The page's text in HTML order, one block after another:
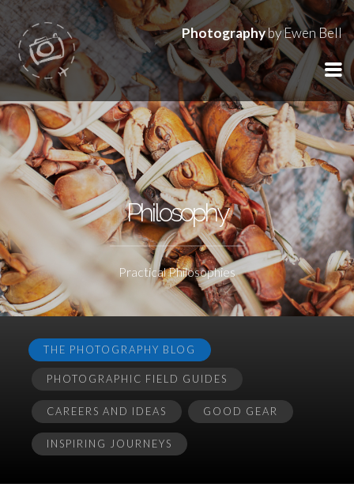
Photographyby Ewen Bell
Philosophy
Practical Philosophies
THE PHOTOGRAPHY BLOG
PHOTOGRAPHIC FIELD GUIDES
CAREERS AND IDEAS GOOD GEAR
INSPIRING JOURNEYS